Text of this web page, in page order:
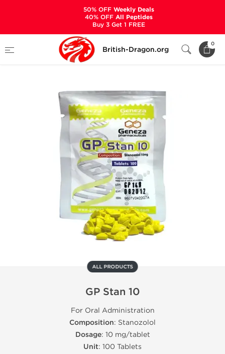
British-Dragon.org
0
Categories
GP Stan 10
ALL PRODUCTS
GP Stan 10
For Oral Administration
Composition: Stanozolol
Dosage: 10 mg/tablet
Unit: 100 Tablets
50% OFFWeekly Deals
40% OFFAll Peptides
Buy 3 Get 1 FREE